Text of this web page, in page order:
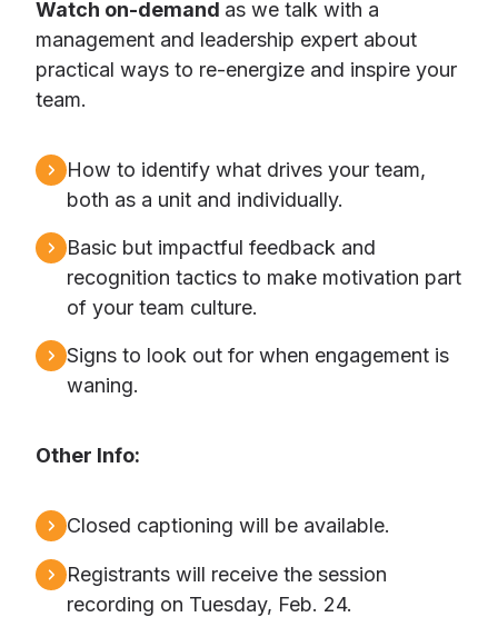
Watch on-demand as we talk with a
management and leadership expert about
practical ways to re-energize and inspire your
team.
How to identify what drives your team,
both as a unit and individually.
Basic but impactful feedback and
recognition tactics to make motivation part
of your team culture.
Signs to look out for when engagement is
waning.
Other Info:
Closed captioning will be available.
Registrants will receive the session
recording on Tuesday, Feb. 24.